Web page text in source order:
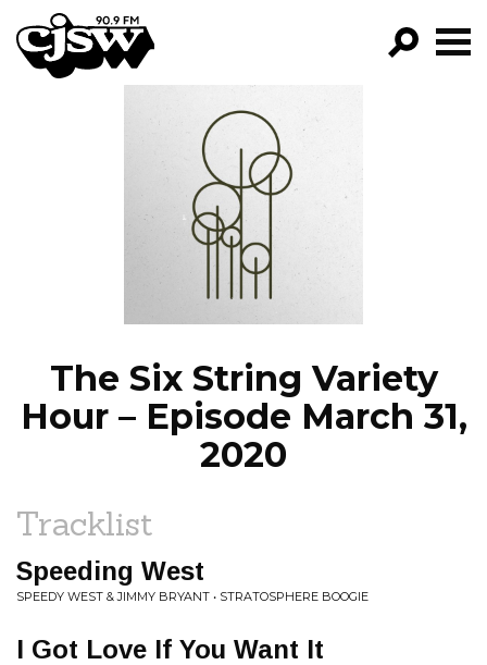
CJSW
FILTER BY:
PROGRAMS
EPISODES
NEWS
The Six String Variety
Hour – Episode March 31,
2020
Tracklist
Speeding West
SPEEDY WEST & JIMMY BRYANT • STRATOSPHERE BOOGIE
I Got Love If You Want It